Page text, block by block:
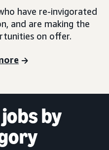
have re-invigorated
and are making the
on offer.
by